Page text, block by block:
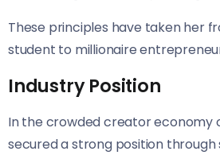
These principles have taken her
student to millionaire
Industry Position
In the crowded creator economy
secured a strong position